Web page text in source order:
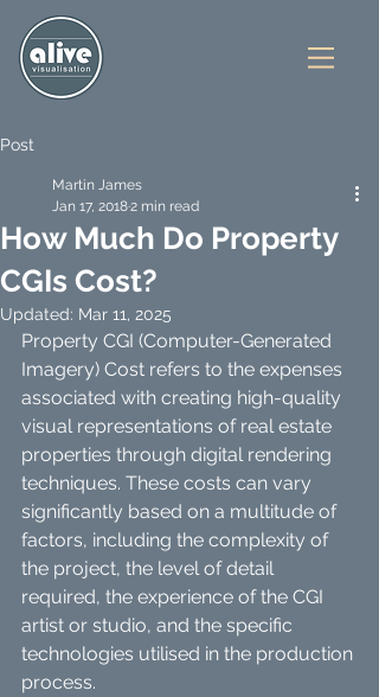
Post
How Much Do Property
CGIs Cost?
Martin James
Jan 17, 20182 min read
Updated: Mar 11, 2025
Property CGI (Computer-Generated
Imagery) Cost refers to the expenses
associated with creating high-quality
visual representations of real estate
properties through digital rendering
techniques. These costs can vary
significantly based on a multitude of
factors, including the complexity of
the project, the level of detail
required, the experience of the CGI
artist or studio, and the specific
technologies utilised in the production
process.